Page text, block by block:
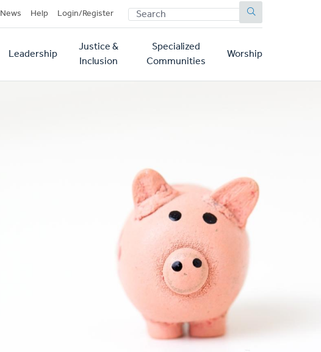
News Help Login/Register SEARCH
Leadership
Justice &
Inclusion
Specialized
Communities
Worship